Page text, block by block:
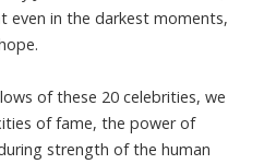
even in the darkest moments,
of these 20 celebrities, we
of fame, the power of
strength of the human